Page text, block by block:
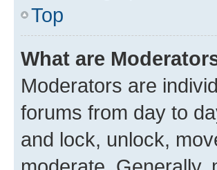
Top
What are
Moderators are
forums from day to
and lock, unlock,